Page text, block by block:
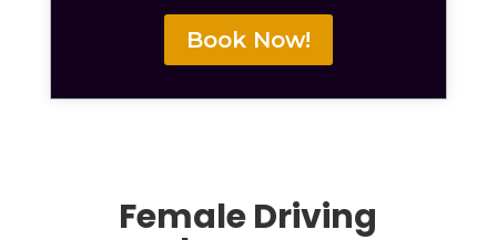
Book Now!
Female Driving